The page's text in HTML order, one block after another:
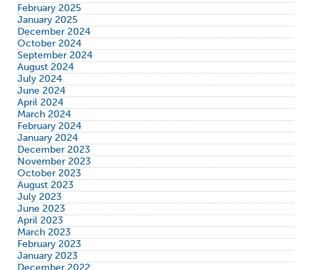
February 2025
January 2025
December 2024
October 2024
September 2024
August 2024
July 2024
June 2024
April 2024
March 2024
February 2024
January 2024
December 2023
November 2023
October 2023
August 2023
July 2023
June 2023
April 2023
March 2023
February 2023
January 2023